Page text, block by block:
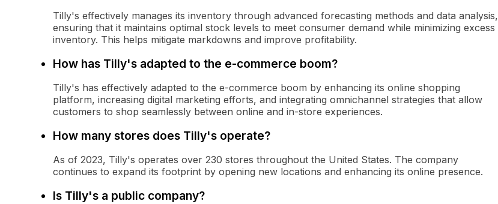
Tilly's effectively manages its inventory through advanced forecasting methods and data analysis,
ensuring that it maintains optimal stock levels to meet consumer demand while minimizing excess
inventory. This helps mitigate markdowns and improve profitability.
How has Tilly's adapted to the e-commerce boom?
Tilly's has effectively adapted to the e-commerce boom by enhancing its online shopping
platform, increasing digital marketing efforts, and integrating omnichannel strategies that allow
customers to shop seamlessly between online and in-store experiences.
How many stores does Tilly's operate?
As of 2023, Tilly's operates over 230 stores throughout the United States. The company
continues to expand its footprint by opening new locations and enhancing its online presence.
Is Tilly's a public company?